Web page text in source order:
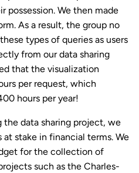
possession. We then made
As a result, the group no
types of queries as users
from our data sharing
that the visualization
per request, which
hours per year!
data sharing project, we
stake in financial terms. We
for the collection of
such as the Charles-